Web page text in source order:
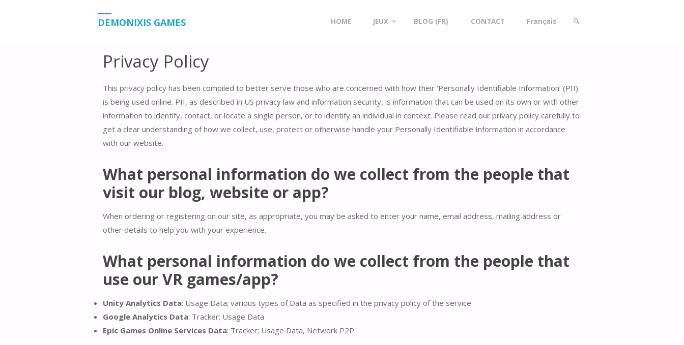
DEMONIXIS GAMES HOME JEUX BLOG (FR) CONTACT Français
Privacy Policy
This privacy policy has been compiled to better serve those who are concerned with how their ‘Personally Identifiable Information’ (PII)
is being used online. PII, as described in US privacy law and information security, is information that can be used on its own or with other
information to identify, contact, or locate a single person, or to identify an individual in context. Please read our privacy policy carefully to
get a clear understanding of how we collect, use, protect or otherwise handle your Personally Identifiable Information in accordance
with our website.
What personal information do we collect from the people that
visit our blog, website or app?
When ordering or registering on our site, as appropriate, you may be asked to enter your name, email address, mailing address or
other details to help you with your experience.
What personal information do we collect from the people that
use our VR games/app?
Unity Analytics Data: Usage Data; various types of Data as specified in the privacy policy of the service
Google Analytics Data: Tracker; Usage Data
Epic Games Online Services Data: Tracker; Usage Data, Network P2P